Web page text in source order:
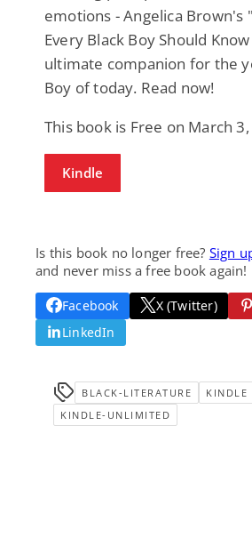
emotions - Angelica Brown's
Every Black Boy Should
ultimate companion for the
Boy of today. Read now!
This book is Free on March
Kindle
Is this book no longer free? Sign
and never miss a free book again!
Facebook X (Twitter)
LinkedIn
BLACK-LITERATURE
KINDLE
KINDLE-UNLIMITED